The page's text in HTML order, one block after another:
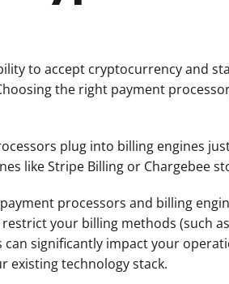
to accept cryptocurrency and
the right payment
plug into billing engines
like Stripe Billing or Chargebee
processors and billing
your billing methods (such
significantly impact your
existing technology stack.